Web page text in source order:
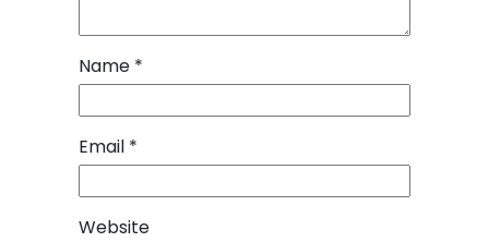
Name *
Email *
Website